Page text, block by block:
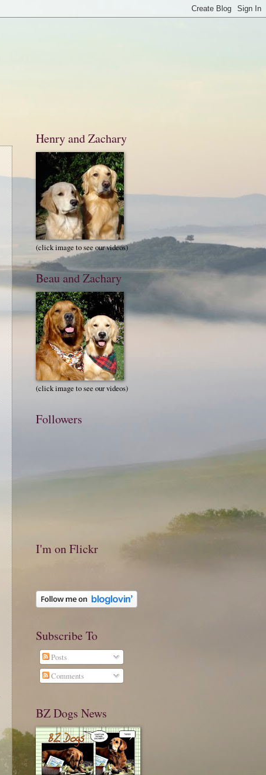
Henry and Zachary
(click image to see our videos)
Beau and Zachary
(click image to see our videos)
Followers
I'm on Flickr
Subscribe To
Posts
Comments
BZ Dogs News